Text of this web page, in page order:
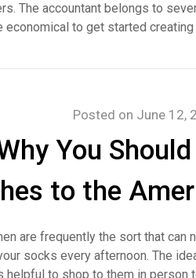
The accountant belongs to
economical to get started
You
to the
Posted on June 12,
are frequently the sort that can
socks every afternoon. The
helpful to shop to them in person